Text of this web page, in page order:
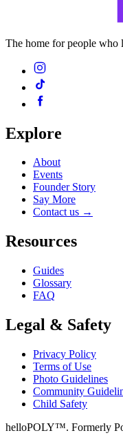
The home for people who
Explore
About
Events
Founder Story
Say More
Contact us →
Resources
Guides
Glossary
FAQ
Legal & Safety
Privacy Policy
Terms of Use
Photo Guidelines
Community
Child Safety
helloPOLY™. Formerly